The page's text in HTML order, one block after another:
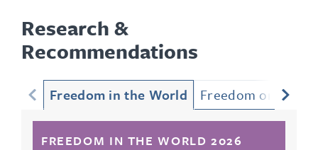
Research &
Recommendations
Freedom in the World Freedom on the
FREEDOM IN THE WORLD 2026